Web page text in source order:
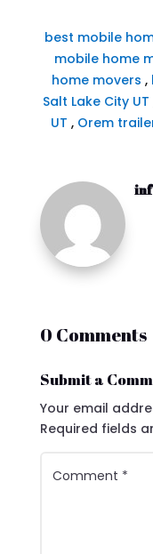
best mobile
mobile home
home movers ,
Salt Lake City UT
UT , Orem
0 Comments
Submit a
Your email
Required fields